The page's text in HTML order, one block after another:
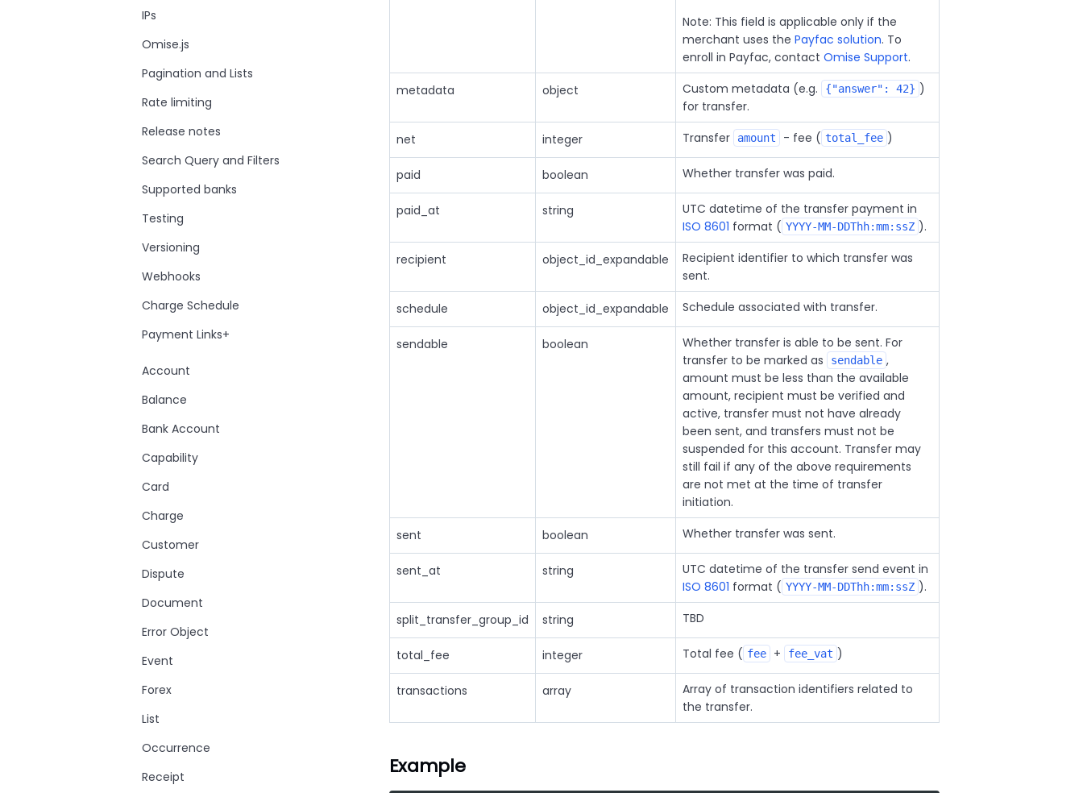
IPs
Omise.js
Pagination and Lists
Rate limiting
Release notes
Search Query and Filters
Supported banks
Testing
Versioning
Webhooks
Charge Schedule
Payment Links+
Account
Balance
Bank Account
Capability
Card
Charge
Customer
Dispute
Document
Error Object
Event
Forex
List
Occurrence
Receipt
Note: This field is applicable only if the
merchant uses the Payfac solution. To
enroll in Payfac, contact Omise Support.
metadata object Custom metadata (e.g. {"answer": 42} )
for transfer.
net integer Transfer amount - fee ( total_fee )
paid boolean Whether transfer was paid.
paid_at string
UTC datetime of the transfer payment in
ISO 8601 format ( YYYY-MM-DDThh:mm:ssZ ).
recipient object_id_expandable
Recipient identifier to which transfer was
sent.
schedule object_id_expandable Schedule associated with transfer.
sendable boolean
Whether transfer is able to be sent. For
transfer to be marked as
sendable ,
amount must be less than the available
amount, recipient must be verified and
active, transfer must not have already
been sent, and transfers must not be
suspended for this account. Transfer may
still fail if any of the above requirements
are not met at the time of transfer
initiation.
sent boolean Whether transfer was sent.
sent_at string
UTC datetime of the transfer send event in
ISO 8601 format ( YYYY-MM-DDThh:mm:ssZ ).
split_transfer_group_id string TBD
total_fee integer Total fee ( fee + fee_vat )
transactions array
Array of transaction identifiers related to
the transfer.
Example